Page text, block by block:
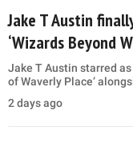
Jake T Austin
‘Wizards Beyond
Jake T Austin starred
of Waverly Place’
2 days ago